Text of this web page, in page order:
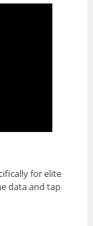
for elite
data and tap